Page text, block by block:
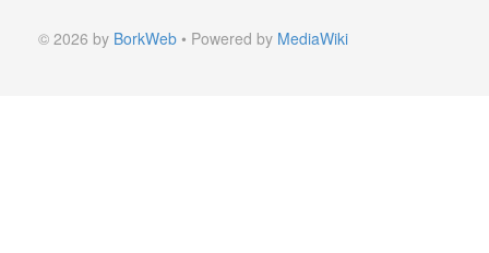
© 2026 by BorkWeb • Powered by MediaWiki